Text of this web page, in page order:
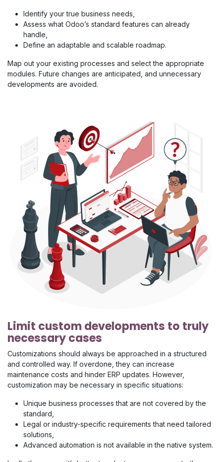
Identify your true business needs,
Assess what Odoo’s standard features can already
handle,
Define an adaptable and scalable roadmap.
Map out your existing processes and select the appropriate
modules. Future changes are anticipated, and unnecessary
developments are avoided.
Limit custom developments to truly
necessary cases
Customizations should always be approached in a structured
and controlled way. If overdone, they can increase
maintenance costs and hinder ERP updates. However,
customization may be necessary in specific situations:
Unique business processes that are not covered by the
standard,
Legal or industry-specific requirements that need tailored
solutions,
Advanced automation is not available in the native system.